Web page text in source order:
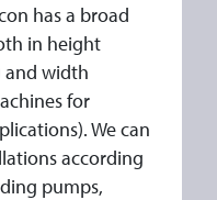
has a broad
in height
and width
for
We can
according
pumps,